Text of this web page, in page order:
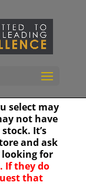
select may
not have
It’s
and ask
for
If they do
that